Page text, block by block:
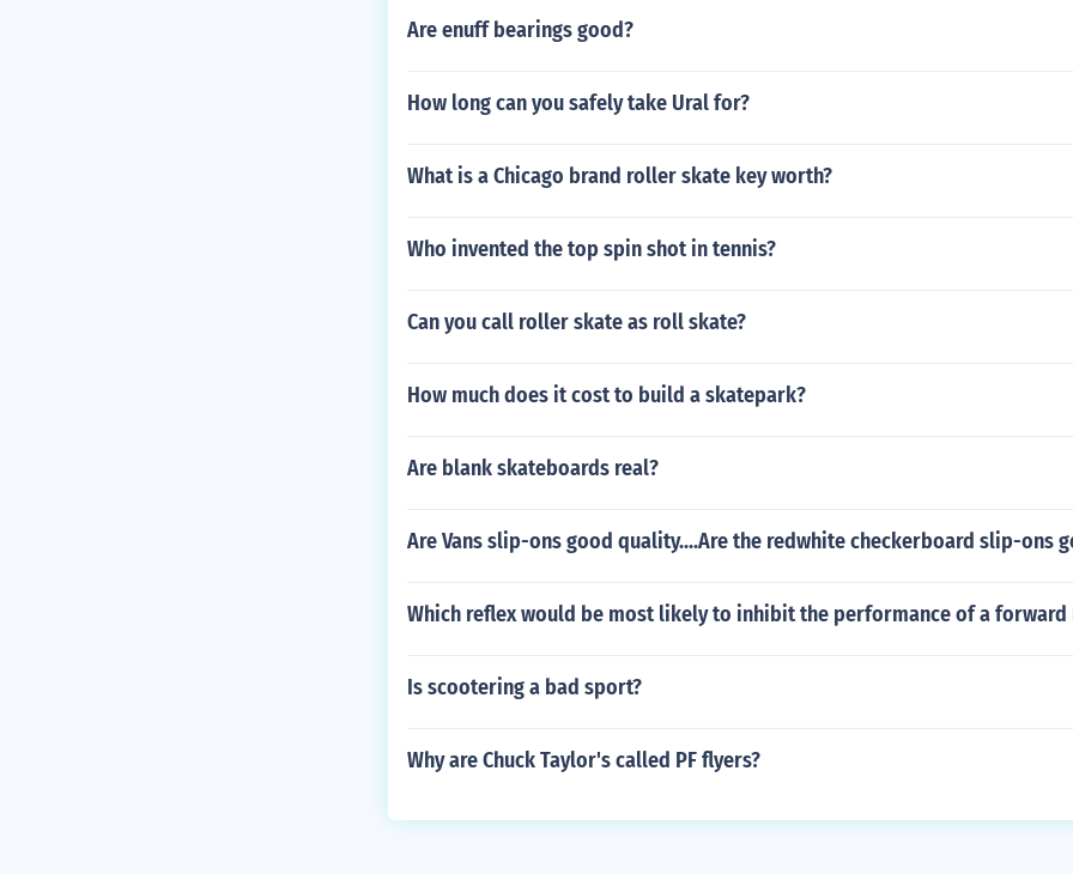
Are enuff bearings good?
How long can you safely take Ural for?
What is a Chicago brand roller skate key worth?
Who invented the top spin shot in tennis?
Can you call roller skate as roll skate?
How much does it cost to build a skatepark?
Are blank skateboards real?
Are Vans slip-ons good quality....Are the redwhite checkerboard slip-ons
Which reflex would be most likely to inhibit the performance of a forward
Is scootering a bad sport?
Why are Chuck Taylor's called PF flyers?